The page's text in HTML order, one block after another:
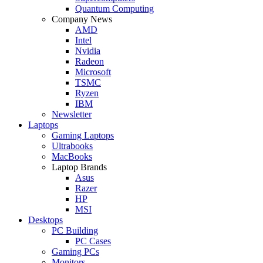
Quantum Computing
Company News
AMD
Intel
Nvidia
Radeon
Microsoft
TSMC
Ryzen
IBM
Newsletter
Laptops
Gaming Laptops
Ultrabooks
MacBooks
Laptop Brands
Asus
Razer
HP
MSI
Desktops
PC Building
PC Cases
Gaming PCs